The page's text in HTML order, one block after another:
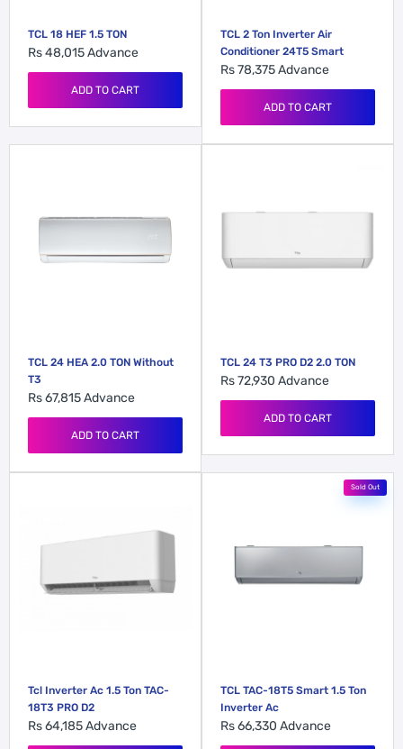
TCL 18 HEF 1.5 TON
Rs 48,015Advance
ADD TO CART
TCL 2 Ton Inverter Air
Conditioner 24T5 Smart
Rs 78,375Advance
ADD TO CART
TCL 24 HEA 2.0 TON Without
T3
Rs 67,815Advance
ADD TO CART
TCL 24 T3 PRO D2 2.0 TON
Rs 72,930 Advance
ADD TO CART
Tcl Inverter Ac 1.5 Ton TAC-
18T3 PRO D2
Rs 64,185Advance
Sold Out
TCL TAC-18T5 Smart 1.5 Ton
Inverter Ac
Rs 66,330 Advance